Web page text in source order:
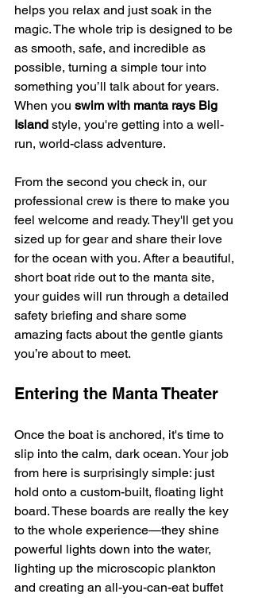
helps you relax and just soak in the
magic. The whole trip is designed to be
as smooth, safe, and incredible as
possible, turning a simple tour into
something you’ll talk about for years.
When you swim with manta rays Big
Island style, you're getting into a well-
run, world-class adventure.
From the second you check in, our
professional crew is there to make you
feel welcome and ready. They'll get you
sized up for gear and share their love
for the ocean with you. After a beautiful,
short boat ride out to the manta site,
your guides will run through a detailed
safety briefing and share some
amazing facts about the gentle giants
you’re about to meet.
Entering the Manta Theater
Once the boat is anchored, it's time to
slip into the calm, dark ocean. Your job
from here is surprisingly simple: just
hold onto a custom-built, floating light
board. These boards are really the key
to the whole experience—they shine
powerful lights down into the water,
lighting up the microscopic plankton
and creating an all-you-can-eat buffet